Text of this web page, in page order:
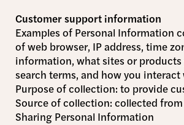
Customer support information
Examples of Personal Information
of web browser, IP address, time
information, what sites or products
search terms, and how you
Purpose of collection: to provide
Source of collection: collected from
Sharing Personal Information